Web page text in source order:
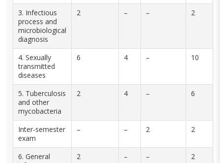
3. Infectious
process and
microbiological
diagnosis
2 – – 2
4. Sexually
transmitted
diseases
6 4 – 10
5. Tuberculosis
and other
mycobacteria
2 4 – 6
Inter-semester
exam
– – 2 2
6. General
2 – – 2